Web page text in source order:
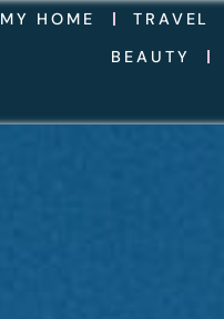
MY HOME
TRAVEL
BEAUTY